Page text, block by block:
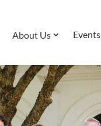
About Us Events